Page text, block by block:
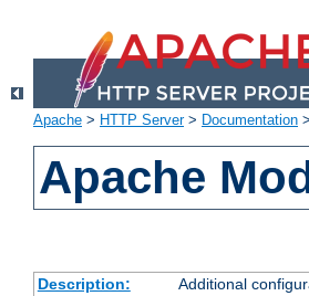
Apache > HTTP Server> Documentation >
Apache
Description:
Additional